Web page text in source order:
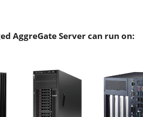
AggreGate Server can run on: